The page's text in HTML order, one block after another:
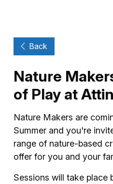
Back
Nature
of Play at
Nature Makers are
Summer and you're
range of nature-based
offer for you and your
Sessions will take place